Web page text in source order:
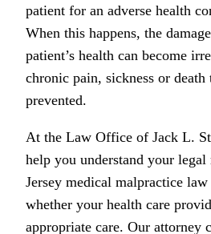
patient for an adverse health
When this happens, the
patient’s health can become
chronic pain, sickness or death
prevented.
At the Law Office of Jack L.
help you understand your
Jersey medical malpractice
whether your health care
appropriate care. Our attorney